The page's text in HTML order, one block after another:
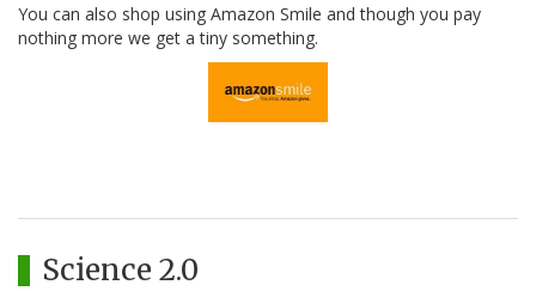
You can also shop using Amazon Smile and though you pay
nothing more we get a tiny something.
Science 2.0